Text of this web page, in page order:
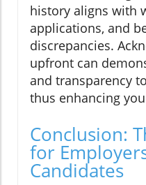
history aligns with
applications, and
discrepancies.
upfront can
and transparency
thus enhancing
Conclusion:
for
Candidates